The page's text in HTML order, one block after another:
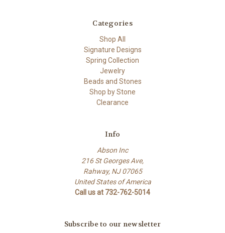
Categories
Shop All
Signature Designs
Spring Collection
Jewelry
Beads and Stones
Shop by Stone
Clearance
Info
Abson Inc
216 St Georges Ave,
Rahway, NJ 07065
United States of America
Call us at 732-762-5014
Subscribe to our newsletter